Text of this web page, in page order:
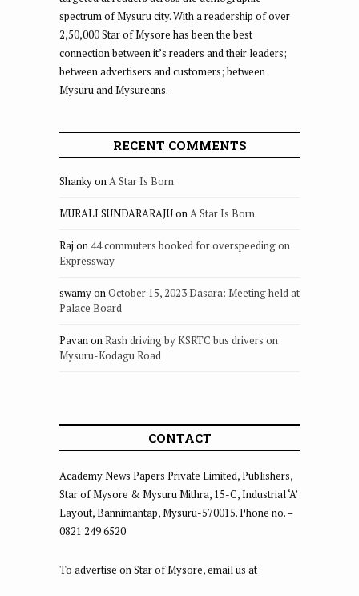
spectrum of Mysuru city. With a readership of over
2,50,000 Star of Mysore has been the best
connection between it’s readers and their leaders;
between advertisers and customers; between
Mysuru and Mysureans.
RECENT COMMENTS
ShankyonA Star Is Born
MURALI SUNDARARAJUonA Star Is Born
Raj on 44 commuters booked for overspeeding on
Expressway
swamyonOctober 15, 2023 Dasara: Meeting held at
Palace Board
PavanonRash driving by KSRTC bus drivers on
Mysuru-Kodagu Road
CONTACT
Academy News Papers Private Limited, Publishers,
Star of Mysore & Mysuru Mithra, 15-C, Industrial ‘A’
Layout, Bannimantap, Mysuru-570015. Phone no. –
0821 249 6520
To advertise on Star of Mysore, email us at